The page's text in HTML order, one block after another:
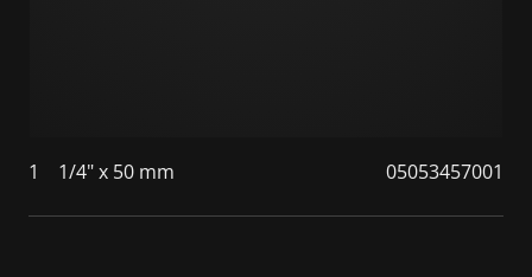
1 1/4" x 50 mm 05053457001